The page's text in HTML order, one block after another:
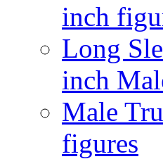
inch
Long
inch
Male
figures